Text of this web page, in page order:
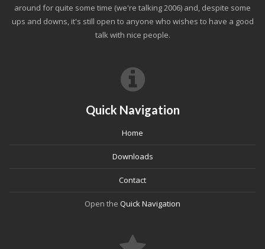
around for quite some time (we're talking 2006) and, despite some
ups and downs, it's still open to anyone who wishes to have a good
talk with nice people.
Quick Navigation
Home
Downloads
Contact
Open the Quick Navigation